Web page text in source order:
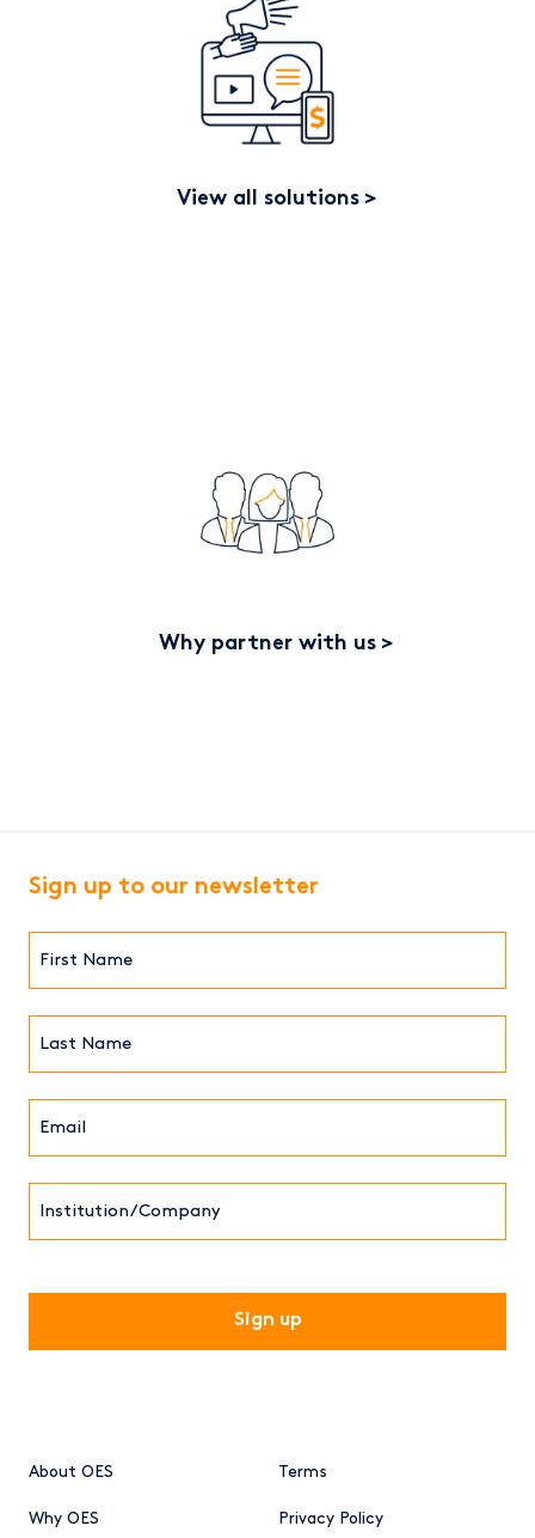
View all solutions
Why partner with us
About OES
Why OES
Terms
Privacy Policy
Sign up to our newsletter